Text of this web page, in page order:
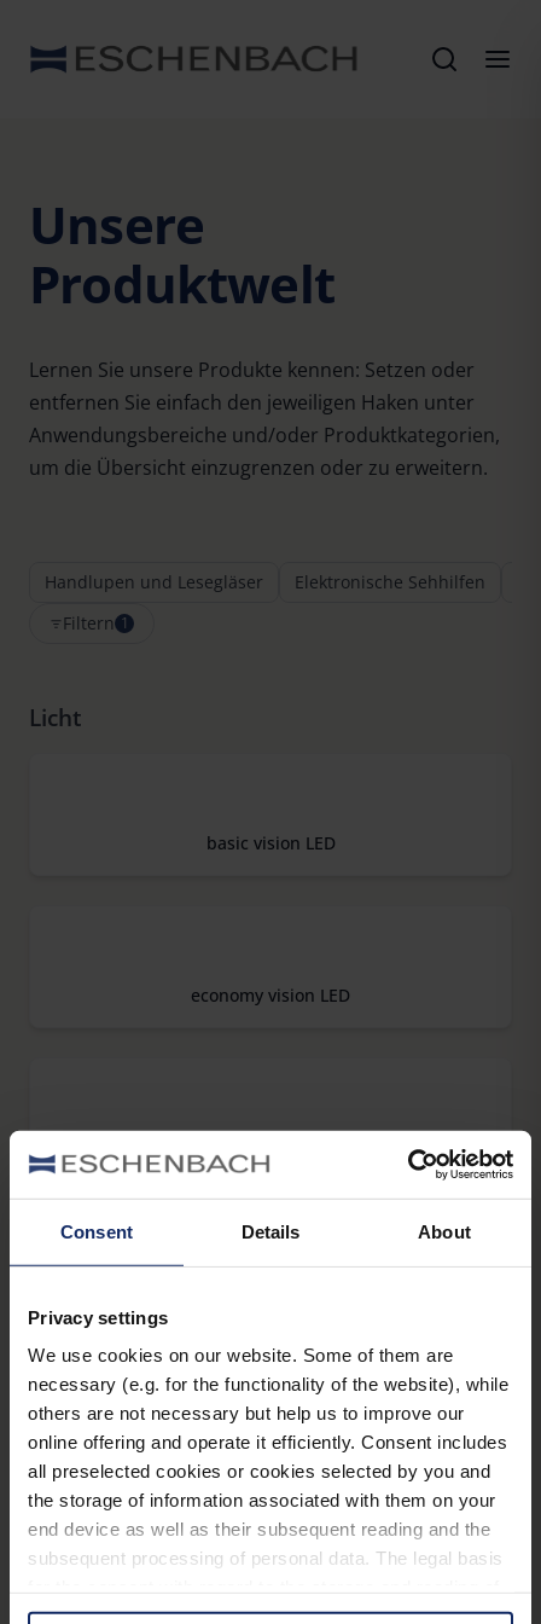
Consent Details About
Privacy settings
We use cookies on our website. Some of them are
necessary (e.g. for the functionality of the website), while
others are not necessary but help us to improve our
online offering and operate it efficiently. Consent includes
all preselected cookies or cookies selected by you and
the storage of information associated with them on your
end device as well as their subsequent reading and the
subsequent processing of personal data. The legal basis
information is Art. 25 para. 1 TDDDG and with regard to
Unsere
Produktwelt
Lernen Sie unsere Produkte kennen: Setzen oder
entfernen Sie einfach den jeweiligen Haken unter
Anwendungsbereiche und/oder Produktkategorien,
um die Übersicht einzugrenzen oder zu erweitern.
Handlupen und Lesegläser Elektronische Sehhilfen
Filtern 1
Licht
basic vision LED
economy vision LED
pure vision LED